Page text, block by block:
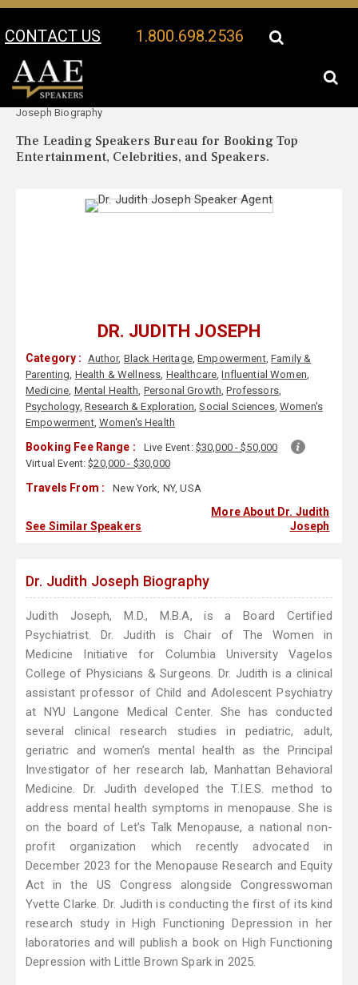
CONTACT US 1.800.698.2536
Your Location:
Joseph Biography
The Leading Speakers Bureau for Booking Top
Entertainment, Celebrities, and Speakers.
DR. JUDITH JOSEPH
Category : Author, Black Heritage,Empowerment,Family &
Parenting, Health & Wellness, Healthcare,Influential Women,
Medicine, Mental Health, Personal Growth,Professors,
Psychology, Research & Exploration,Social Sciences,Women's
Empowerment, Women's Health
Booking Fee Range : Live Event: $30,000 - $50,000
Virtual Event:$20,000 - $30,000
Travels From : New York, NY, USA
See Similar Speakers
More About Dr. Judith
Joseph
Dr. Judith Joseph Biography
Judith Joseph, M.D., M.B.A, is a Board Certified
Psychiatrist. Dr. Judith is Chair of The Women in
Medicine Initiative for Columbia University Vagelos
College of Physicians & Surgeons. Dr. Judith is a clinical
assistant professor of Child and Adolescent Psychiatry
at NYU Langone Medical Center. She has conducted
several clinical research studies in pediatric, adult,
geriatric and women’s mental health as the Principal
Investigator of her research lab, Manhattan Behavioral
Medicine. Dr. Judith developed the T.I.E.S. method to
address mental health symptoms in menopause. She is
on the board of Let’s Talk Menopause, a national non-
profit organization which recently advocated in
December 2023 for the Menopause Research and Equity
Act in the US Congress alongside Congresswoman
Yvette Clarke. Dr. Judith is conducting the first of its kind
research study in High Functioning Depression in her
laboratories and will publish a book on High Functioning
Depression with Little Brown Spark in 2025.